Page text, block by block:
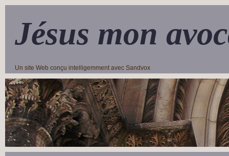
Jésus mon
Un site Web conçu intelligemment avec Sandvox